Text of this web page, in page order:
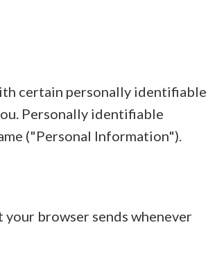
certain personally identifiable
Personally identifiable
("Personal Information").
browser sends whenever